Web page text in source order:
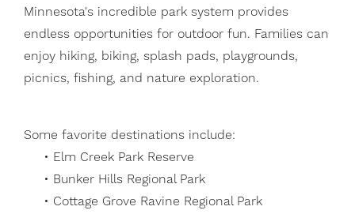
Minnesota's incredible park system provides
endless opportunities for outdoor fun. Families can
enjoy hiking, biking, splash pads, playgrounds,
picnics, fishing, and nature exploration.
Some favorite destinations include:
• Elm Creek Park Reserve
• Bunker Hills Regional Park
• Cottage Grove Ravine Regional Park